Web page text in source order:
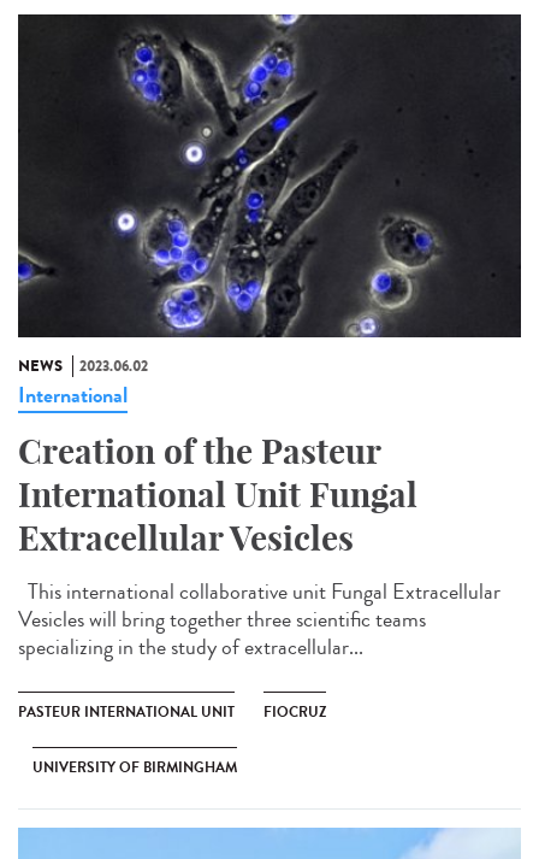
NEWS 2023.06.02
International
Creation of the Pasteur
International Unit Fungal
Extracellular Vesicles
This international collaborative unit Fungal Extracellular
Vesicles will bring together three scientific teams
specializing in the study of extracellular...
PASTEUR INTERNATIONAL UNIT FIOCRUZ
UNIVERSITY OF BIRMINGHAM